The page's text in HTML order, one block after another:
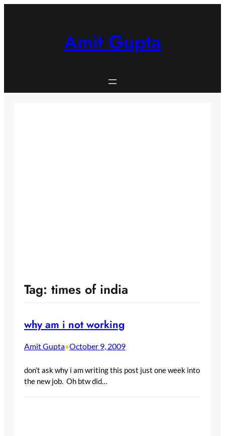
Amit Gupta
Tag: times of india
why am i not working
Amit Gupta•October 9, 2009
don’t ask why i am writing this post just one week into
the new job. Oh btw did…